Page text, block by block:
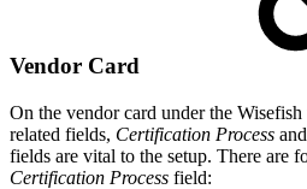
Vendor Card
On the vendor card under the
related fields, Certification Process and
fields are vital to the setup. There are
Certification Process field: